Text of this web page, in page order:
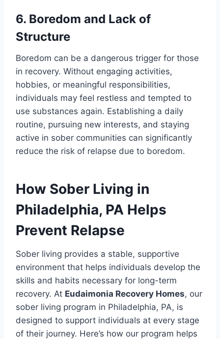
6. Boredom and Lack of
Structure
Boredom can be a dangerous trigger for those
in recovery. Without engaging activities,
hobbies, or meaningful responsibilities,
individuals may feel restless and tempted to
use substances again. Establishing a daily
routine, pursuing new interests, and staying
active in sober communities can significantly
reduce the risk of relapse due to boredom.
How Sober Living in
Philadelphia, PA Helps
Prevent Relapse
Sober living provides a stable, supportive
environment that helps individuals develop the
skills and habits necessary for long-term
recovery. At Eudaimonia Recovery Homes, our
sober living program in Philadelphia, PA, is
designed to support individuals at every stage
of their journey. Here’s how our program helps